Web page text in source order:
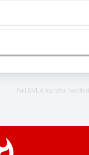
· Full DVLA transfer handled